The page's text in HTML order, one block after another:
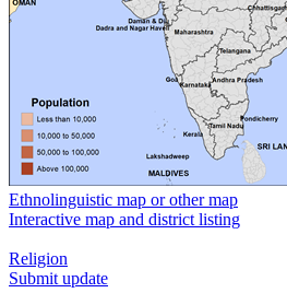
Ethnolinguistic map or other map
Interactive map and district listing
Religion
Submit update